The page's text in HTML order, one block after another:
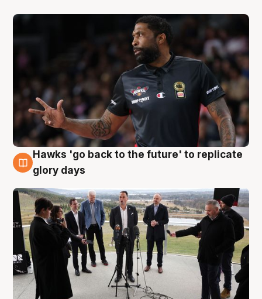
4 Aug
Hawks 'go back to the future' to replicate
glory days